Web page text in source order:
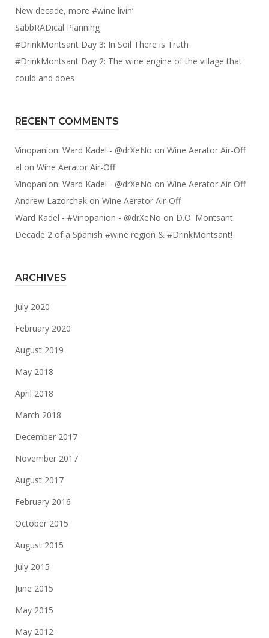
New decade, more #wine livin’
SabbRADical Planning
#DrinkMontsant Day 3: In Soil There is Truth
#DrinkMontsant Day 2: The wine engine of the village that
could and does
RECENT COMMENTS
Vinopanion: Ward Kadel - @drXeNo on Wine Aerator Air-Off
al on Wine Aerator Air-Off
Vinopanion: Ward Kadel - @drXeNo on Wine Aerator Air-Off
Andrew Lazorchak on Wine Aerator Air-Off
Ward Kadel - #Vinopanion - @drXeNo on D.O. Montsant:
Decade 2 of a Spanish #wine region & #DrinkMontsant!
ARCHIVES
July 2020
February 2020
August 2019
May 2018
April 2018
March 2018
December 2017
November 2017
August 2017
February 2016
October 2015
August 2015
July 2015
June 2015
May 2015
May 2012